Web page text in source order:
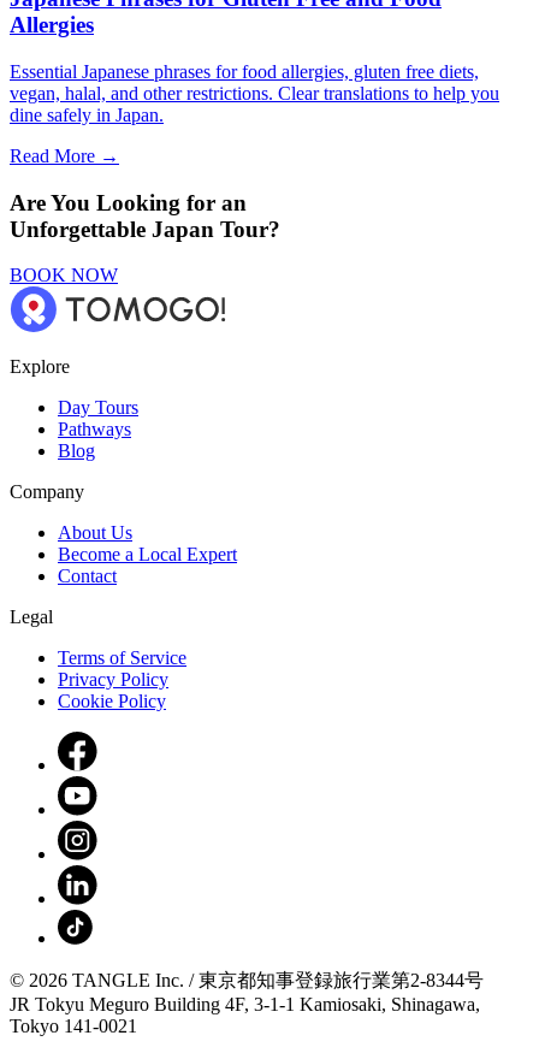
Allergies
Essential Japanese phrases for food allergies, gluten free diets,
vegan, halal, and other restrictions. Clear translations to help you
dine safely in Japan.
Read More →
Are You Looking for an
Unforgettable Japan Tour?
BOOK NOW
Explore
Day Tours
Pathways
Blog
Company
About Us
Become a Local Expert
Contact
Legal
Terms of Service
Privacy Policy
Cookie Policy
© 2026 TANGLE Inc. / 東京都知事登録旅行業第2-8344号
JR Tokyu Meguro Building 4F, 3-1-1 Kamiosaki, Shinagawa,
Tokyo 141-0021